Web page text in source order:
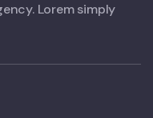
Lorem simply